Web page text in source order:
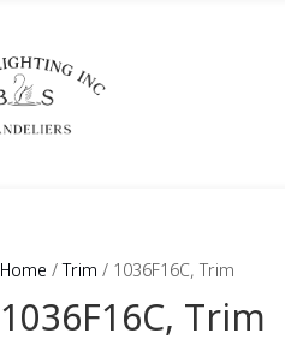
Home /Trim / 1036F16C, Trim
1036F16C, Trim